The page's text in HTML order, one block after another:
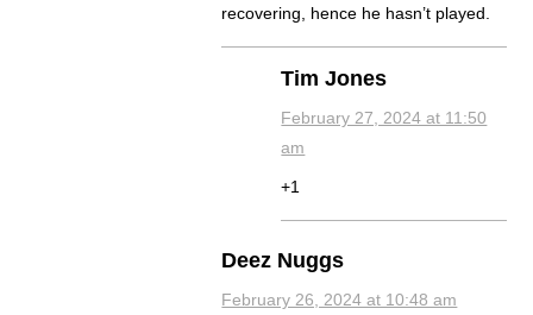
recovering, hence he hasn’t played.
Tim Jones
February 27, 2024 at 11:50
am
+1
Deez Nuggs
February 26, 2024 at 10:48 am